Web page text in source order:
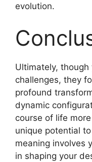
evolution.
Ultimately,
challenges, they
profound
dynamic
course of life
unique potential
meaning involves
in shaping your